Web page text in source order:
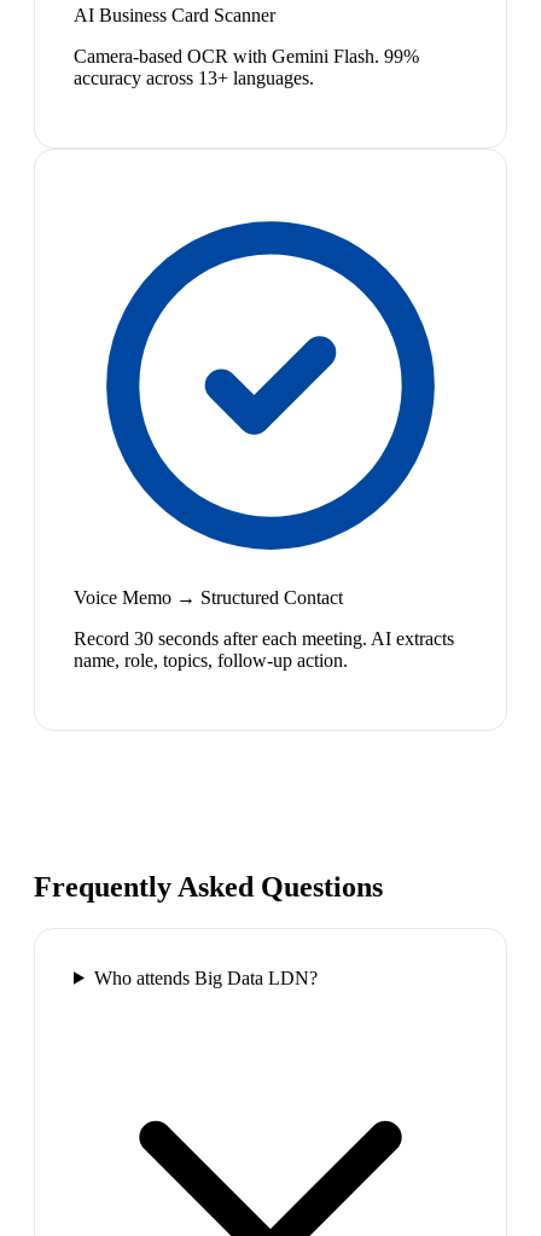
AI Business Card Scanner
Camera-based OCR with Gemini Flash. 99%
accuracy across 13+ languages.
Voice Memo → Structured Contact
Record 30 seconds after each meeting. AI extracts
name, role, topics, follow-up action.
Frequently Asked Questions
Who attends Big Data LDN?